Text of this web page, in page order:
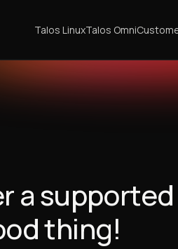
Talos LinuxTalos Omni
a
thing!